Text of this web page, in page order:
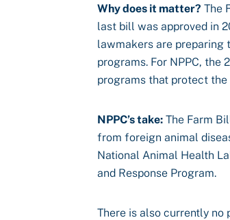
Why does it matter? The
last bill was approved in
lawmakers are
programs. For NPPC, the
programs that protect the
NPPC’s take: The Farm
from foreign animal
National Animal Health
and Response Program.
There is also currently